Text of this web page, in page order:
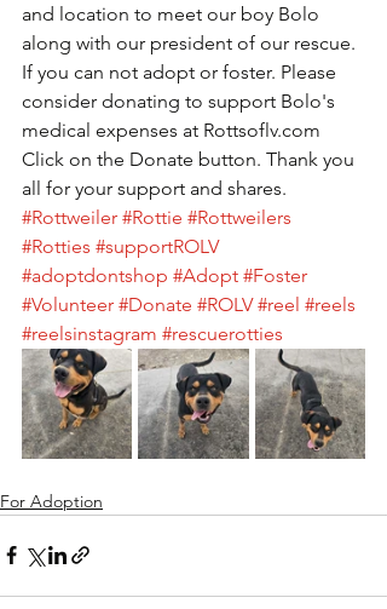
and location to meet our boy Bolo
along with our president of our rescue.
If you can not adopt or foster. Please
consider donating to support Bolo's
medical expenses at Rottsoflv.com
Click on the Donate button. Thank you
all for your support and shares.
#Rottweiler #Rottie #Rottweilers
#Rotties #supportROLV
#adoptdontshop #Adopt #Foster
#Volunteer #Donate #ROLV #reel #reels
#reelsinstagram #rescuerotties
For Adoption